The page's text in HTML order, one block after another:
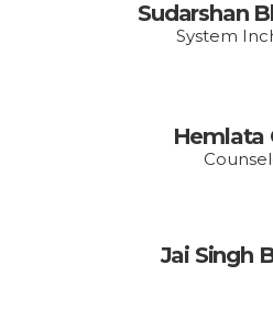
Sudarshan
System
Hemlata
Jai Singh